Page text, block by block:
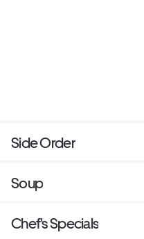
Side Order
Soup
Chef's Specials